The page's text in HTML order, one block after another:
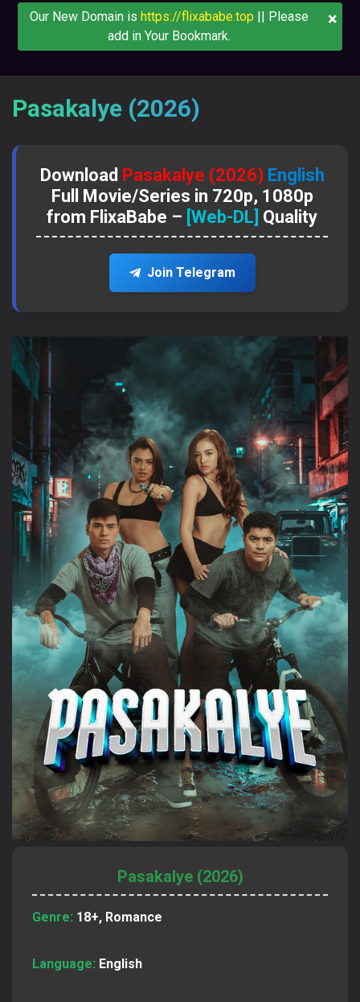
×
Our New Domain is https://flixababe.top || Please
add in Your Bookmark.
Pasakalye (2026)
Download Pasakalye (2026) English
Full Movie/Series in 720p, 1080p
from FlixaBabe – [Web-DL] Quality
Join Telegram
Pasakalye (2026)
Genre: 18+, Romance
Language: English